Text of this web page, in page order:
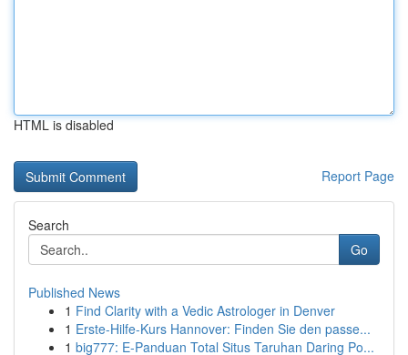
HTML is disabled
Report Page
Search
Go
Published News
1 Find Clarity with a Vedic Astrologer in Denver
1 Erste-Hilfe-Kurs Hannover: Finden Sie den passe...
1 big777: E-Panduan Total Situs Taruhan Daring Po...